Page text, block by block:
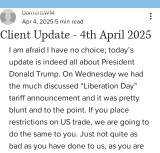
Client Update - 4th April 2025
DarnellsWM
Apr 4, 2025 5 min read
I am afraid I have no choice; today’s
update is indeed all about President
Donald Trump. On Wednesday we had
the much discussed “Liberation Day”
tariff announcement and it was pretty
blunt and to the point. If you place
restrictions on US trade, we are going to
do the same to you. Just not quite as
bad as you have done to us, as you are